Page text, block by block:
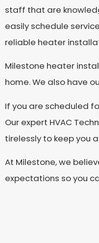
staff that are
easily schedule
reliable heater
Milestone heater
home. We also have
If you are scheduled
Our expert HVAC
tirelessly to keep you
At Milestone, we
expectations so you